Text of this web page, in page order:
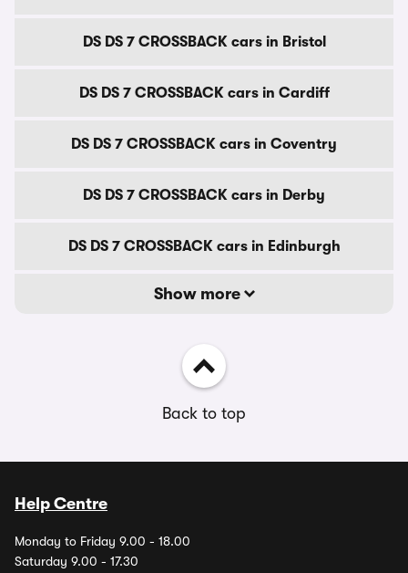
DS DS 7 CROSSBACK cars in Bristol
DS DS 7 CROSSBACK cars in Cardiff
DS DS 7 CROSSBACK cars in Coventry
DS DS 7 CROSSBACK cars in Derby
DS DS 7 CROSSBACK cars in Edinburgh
Show more
Back to top
Help Centre
Monday to Friday 9.00 - 18.00
Saturday 9.00 - 17.30